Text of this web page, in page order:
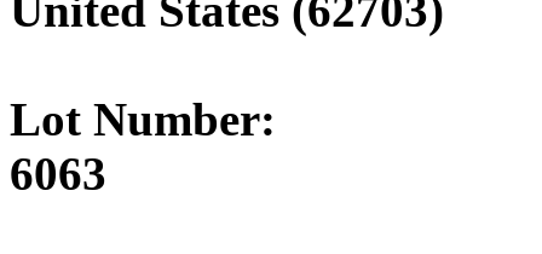
Lot Number:
6063